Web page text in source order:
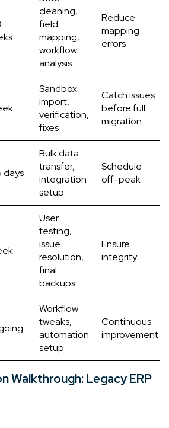
cleaning,
field
mapping,
workflow
analysis
Reduce
mapping
errors
Sandbox
import,
verification,
fixes
Catch issues
before full
migration
days
Bulk data
transfer,
integration
setup
Schedule
off-peak
User
testing,
issue
resolution,
final
backups
Ensure
integrity
Workflow
tweaks,
automation
setup
Continuous
improvement
Walkthrough: Legacy ERP